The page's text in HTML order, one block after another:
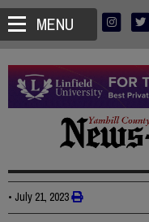
MENU
• July 21, 2023